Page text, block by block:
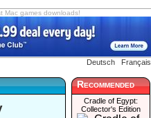
Mac games downloads!
Deutsch Français
Recommended
Cradle of Egypt:
Collector's Edition